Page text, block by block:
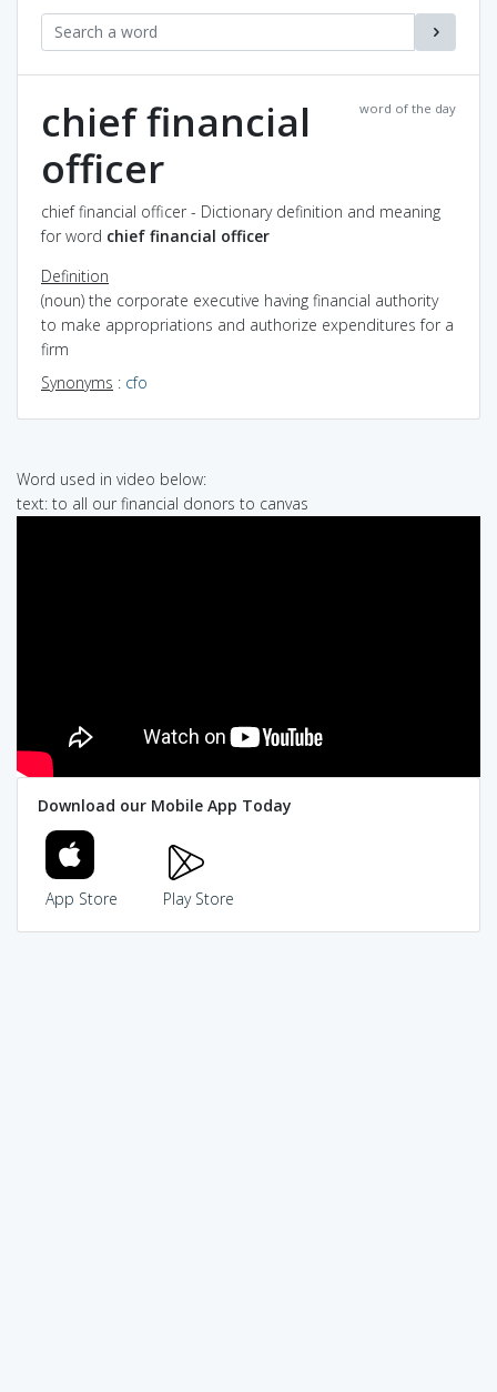
word of the day
chief financial
officer
chief financial officer - Dictionary definition and meaning
for word chief financial officer
Definition
(noun) the corporate executive having financial authority
to make appropriations and authorize expenditures for a
firm
Synonyms : cfo
Word used in video below:
text: to all our financial donors to canvas
Download our Mobile App Today
App Store Play Store